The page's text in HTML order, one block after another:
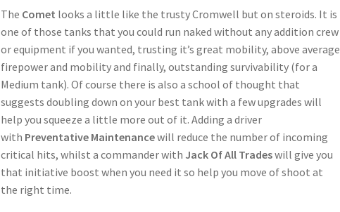
The Comet looks a little like the trusty Cromwell but on steroids. It is
one of those tanks that you could run naked without any addition crew
or equipment if you wanted, trusting it’s great mobility, above average
firepower and mobility and finally, outstanding survivability (for a
Medium tank). Of course there is also a school of thought that
suggests doubling down on your best tank with a few upgrades will
help you squeeze a little more out of it. Adding a driver
with Preventative Maintenancewill reduce the number of incoming
critical hits, whilst a commander with Jack Of All Tradeswill give you
that initiative boost when you need it so help you move of shoot at
the right time.